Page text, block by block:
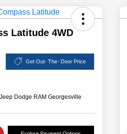
Latitude 4WD
Get Out- The- Door Price
Dodge RAM Georgesville